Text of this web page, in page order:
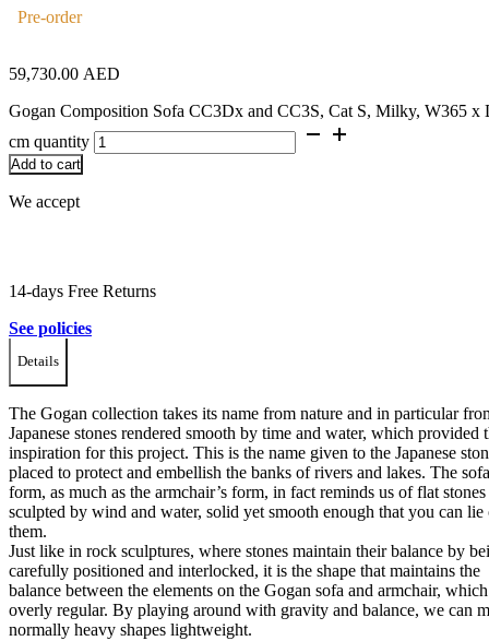
Pre-order
59,730.00 AED
Gogan Composition Sofa CC3Dx and CC3S, Cat S, Milky, W365 x
cm quantity
Add to cart
We accept
14-days Free Returns
See policies
Details
The Gogan collection takes its name from nature and in particular
Japanese stones rendered smooth by time and water, which provided
inspiration for this project. This is the name given to the Japanese
placed to protect and embellish the banks of rivers and lakes. The
form, as much as the armchair’s form, in fact reminds us of flat stones
sculpted by wind and water, solid yet smooth enough that you can lie
them.
Just like in rock sculptures, where stones maintain their balance by
carefully positioned and interlocked, it is the shape that maintains the
balance between the elements on the Gogan sofa and armchair,
overly regular. By playing around with gravity and balance, we can
normally heavy shapes lightweight.